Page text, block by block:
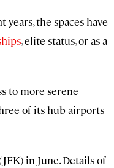
the spaces have
, elite status, or as a
to more serene
of its hub airports
in June. Details of